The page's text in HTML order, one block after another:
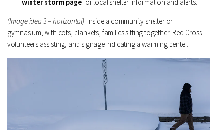
winter storm pagefor local shelter information and alerts.
(Image idea 3 – horizontal): Inside a community shelter or
gymnasium, with cots, blankets, families sitting together, Red Cross
volunteers assisting, and signage indicating a warming center.